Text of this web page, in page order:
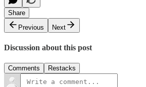
Share
Previous
Next
Discussion about this post
Comments Restacks